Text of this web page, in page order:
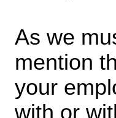
As we
mention
your
with or